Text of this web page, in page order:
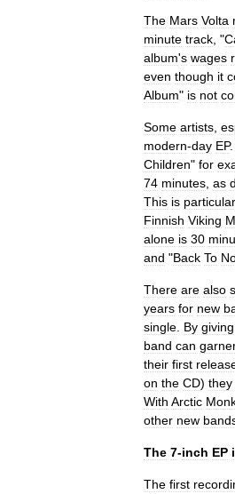
The Mars Volta
minute track , "
album's wages
even though it
Album" is not
Some artists
modern-day EP.
Children" for
74 minutes as
This is
Finnish Viking
alone is 30
and "Back To
There are also
years for new
single By giving
band can
their first
on the CD) they
With Arctic
other new
The 7-inch EP
The first